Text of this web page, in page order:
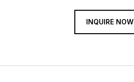
INQUIRE NOW